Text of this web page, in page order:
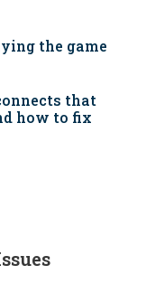
the game
that
how to fix